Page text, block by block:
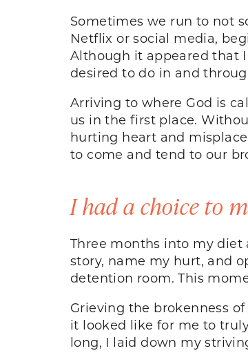
Sometimes we run to not
Netflix or social media,
Although it appeared that
desired to do in and
Arriving to where God is
us in the first place.
hurting heart and
to come and tend to our
I had a choice to
Three months into my
story, name my hurt, and
detention room. This
Grieving the brokenness
it looked like for me to
long, I laid down my